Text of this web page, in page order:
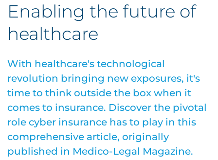
Enabling the future of
healthcare
With healthcare's technological
revolution bringing new exposures, it's
time to think outside the box when it
comes to insurance. Discover the pivotal
role cyber insurance has to play in this
comprehensive article, originally
published in Medico-Legal Magazine.